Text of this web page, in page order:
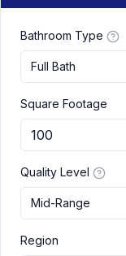
Bathroom Type
Full Bath
Square Footage
Quality Level
Mid-Range
Region